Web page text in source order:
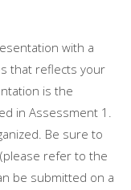
with a
that reflects your
is the
in Assessment 1.
Be sure to
refer to the
be submitted on a